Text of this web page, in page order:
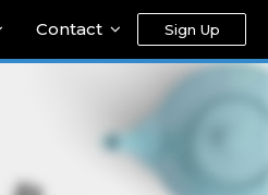
Contact Sign Up